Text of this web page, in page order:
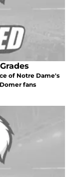
of Notre Dame's
fans